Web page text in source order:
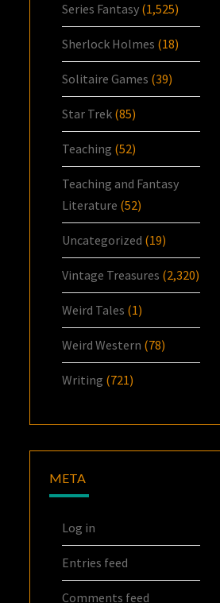
Series Fantasy (1,525)
Sherlock Holmes (18)
Solitaire Games (39)
Star Trek (85)
Teaching (52)
Teaching and Fantasy
Literature (52)
Uncategorized (19)
Vintage Treasures (2,320)
Weird Tales (1)
Weird Western (78)
Writing (721)
META
Log in
Entries feed
Comments feed